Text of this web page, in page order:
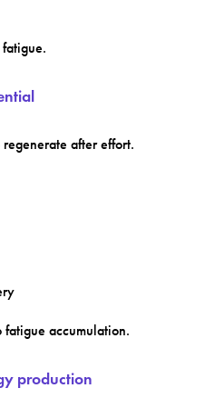
after effort.
accumulation.
production